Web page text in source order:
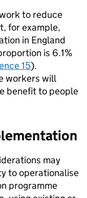
to reduce
for example,
in England
is 6.1%
15).
workers will
benefit to people
may
to operationalise
programme